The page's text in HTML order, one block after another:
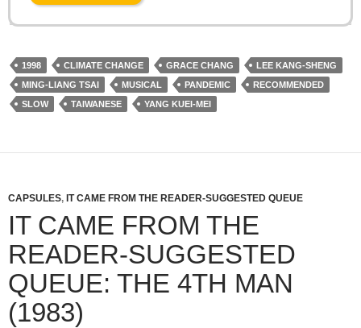
1998 CLIMATE CHANGE GRACE CHANG
LEE KANG-SHENG
MING-LIANG TSAI
MUSICAL PANDEMIC
RECOMMENDED
SLOW
TAIWANESE YANG KUEI-MEI
CAPSULES, IT CAME FROM THE READER-SUGGESTED QUEUE
IT CAME FROM THE
READER-SUGGESTED
QUEUE: THE 4TH MAN
(1983)